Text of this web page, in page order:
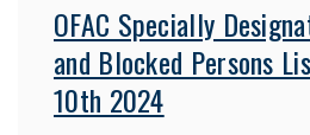
OFAC Specially
and Blocked Persons
10th 2024